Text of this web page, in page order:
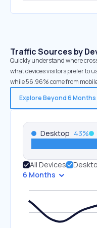
Traffic Sources by
Quickly understand where
what devices visitors prefer to
while 56.96% come from
Explore Beyond 6 Months
Desktop 43%
All Devices
6 Months